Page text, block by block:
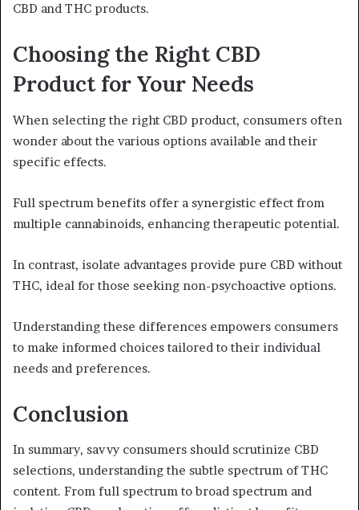
CBD and THC products.
Choosing the Right CBD
Product for Your Needs
When selecting the right CBD product, consumers often
wonder about the various options available and their
specific effects.
Full spectrum benefits offer a synergistic effect from
multiple cannabinoids, enhancing therapeutic potential.
In contrast, isolate advantages provide pure CBD without
THC, ideal for those seeking non-psychoactive options.
Understanding these differences empowers consumers
to make informed choices tailored to their individual
needs and preferences.
Conclusion
In summary, savvy consumers should scrutinize CBD
selections, understanding the subtle spectrum of THC
content. From full spectrum to broad spectrum and